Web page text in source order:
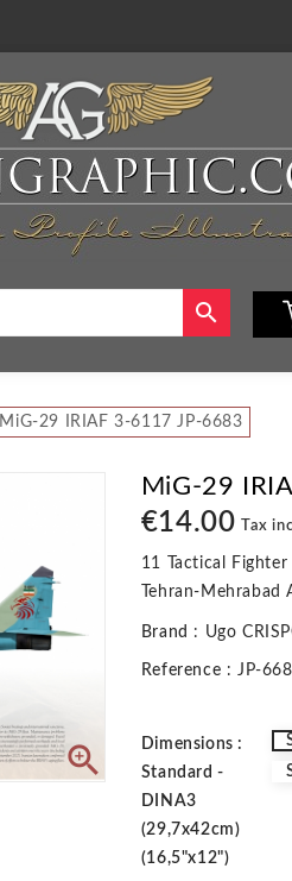

MiG-29 IRIAF 3-6117 JP-6683

MiG-29
€14.00 Tax
11 Tactical Fighter
Tehran-Mehrabad
Brand : Ugo
Reference : JP-
Dimensions :
Standard -
DINA3
(29,7x42cm)
(16,5"x12")